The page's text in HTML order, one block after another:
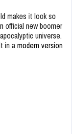
makes it look so
official new boomer
universe.
in amodern version